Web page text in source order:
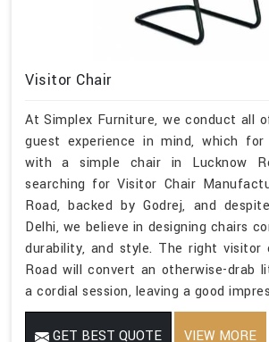
Visitor Chair
At Simplex Furniture, we conduct all
guest experience in mind, which
with a simple chair in Lucknow
searching for Visitor Chair
Road, backed by Godrej, and
Delhi, we believe in designing chairs
durability, and style. The right visitor
Road will convert an otherwise-drab
a cordial session, leaving a good
GET BEST QUOTE VIEW MORE